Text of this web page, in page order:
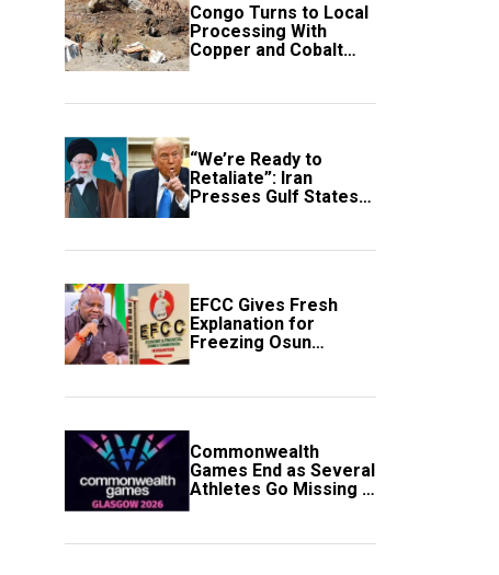
Congo Turns to Local
Processing With
Copper and Cobalt
Export Ban
“We’re Ready to
Retaliate”: Iran
Presses Gulf States
to Avert Fresh U.S.
EFCC Gives Fresh
Explanation for
Freezing Osun
Government Account
Commonwealth
Games End as Several
Athletes Go Missing in
Scotland